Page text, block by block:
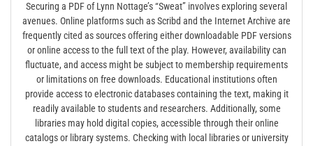
Securing a PDF of Lynn Nottage’s “Sweat” involves exploring several
avenues. Online platforms such as Scribd and the Internet Archive are
frequently cited as sources offering either downloadable PDF versions
or online access to the full text of the play. However, availability can
fluctuate, and access might be subject to membership requirements
or limitations on free downloads. Educational institutions often
provide access to electronic databases containing the text, making it
readily available to students and researchers. Additionally, some
libraries may hold digital copies, accessible through their online
catalogs or library systems. Checking with local libraries or university